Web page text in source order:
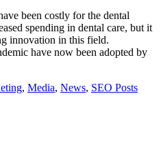
been costly for the dental
spending in dental care, but it
innovation in this field.
have now been adopted by
, Media, News, SEO Posts